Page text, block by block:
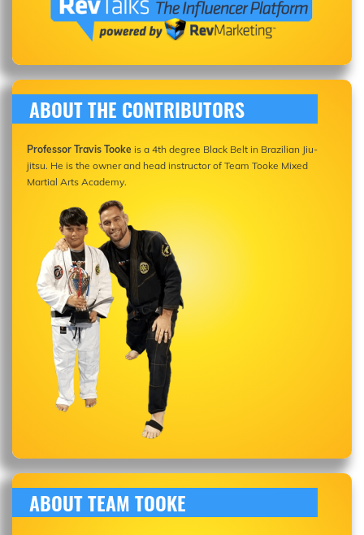
ABOUT THE CONTRIBUTORS
Professor Travis Tooke is a 4th degree Black Belt in Brazilian Jiu-
jitsu. He is the owner and head instructor of Team Tooke Mixed
Martial Arts Academy.
ABOUT TEAM TOOKE